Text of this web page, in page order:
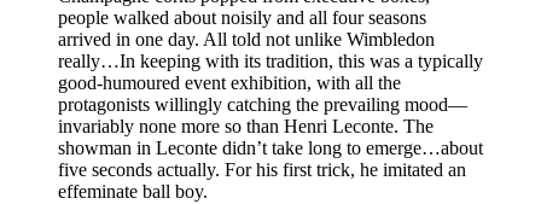
people walked about noisily and all four seasons
arrived in one day. All told not unlike Wimbledon
really…In keeping with its tradition, this was a typically
good-humoured event exhibition, with all the
protagonists willingly catching the prevailing mood—
invariably none more so than Henri Leconte. The
showman in Leconte didn’t take long to emerge…about
five seconds actually. For his first trick, he imitated an
effeminate ball boy.